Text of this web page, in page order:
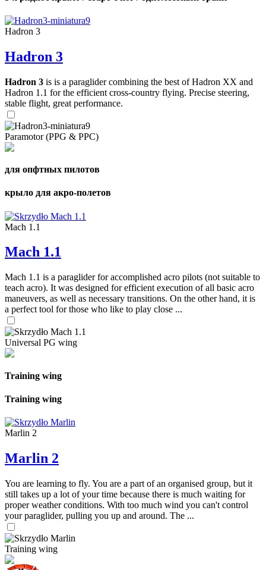
Hadron 3
Hadron 3
Hadron 3 is is a paraglider combining the best of Hadron XX and
Hadron 1.1 for the efficient cross-country flying. Precise steering,
stable flight, great performance.
Paramotor (PPG & PPC)
для опфтных пилотов
крыло для акро-полетов
Mach 1.1
Mach 1.1
Mach 1.1 is a paraglider for accomplished acro pilots (not suitable to
teach acro). It was designed for efficient execution of all basic acro
maneuvers, as well as necessary transitions. On the other hand, it is
a perfect tool for those who like to play close ...
Universal PG wing
Training wing
Training wing
Marlin 2
Marlin 2
You are learning to fly. You are a part of an organised group, but it
still takes up a lot of your time because there is much waiting for
proper weather conditions. With too much wind you can't control
your paraglider, pulling you up and around. The ...
Training wing